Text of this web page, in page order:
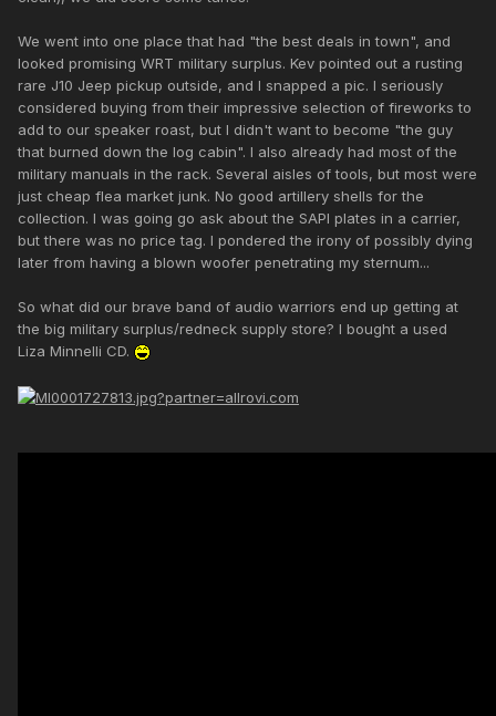
We went into one place that had "the best deals in town", and
looked promising WRT military surplus. Kev pointed out a rusting
rare J10 Jeep pickup outside, and I snapped a pic. I seriously
considered buying from their impressive selection of fireworks to
add to our speaker roast, but I didn't want to become "the guy
that burned down the log cabin". I also already had most of the
military manuals in the rack. Several aisles of tools, but most were
just cheap flea market junk. No good artillery shells for the
collection. I was going go ask about the SAPI plates in a carrier,
but there was no price tag. I pondered the irony of possibly dying
later from having a blown woofer penetrating my sternum...
So what did our brave band of audio warriors end up getting at
the big military surplus/redneck supply store? I bought a used
Liza Minnelli CD.